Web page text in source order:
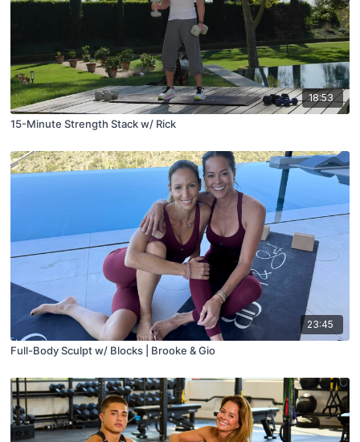
18:53
15-Minute Strength Stack w/ Rick
23:45
Full-Body Sculpt w/ Blocks | Brooke & Gio